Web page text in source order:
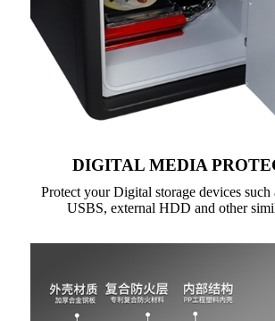
DIGITAL MEDIA
Protect your Digital storage devices
USBS, external HDD and other